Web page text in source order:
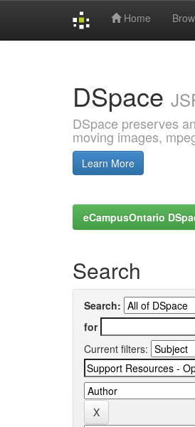
Home
DSpace
DSpace preserves
moving images,
Learn More
eCampusOntario
Search
Search:
for
Current filters: